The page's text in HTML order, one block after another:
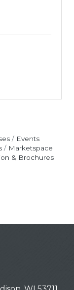
Events
Marketspace
& Brochures